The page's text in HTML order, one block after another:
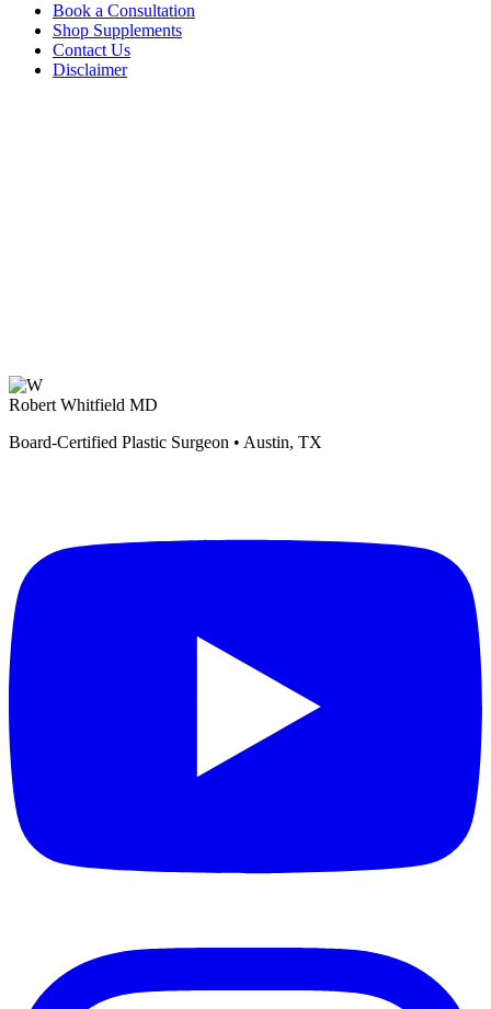
Book a Consultation
Shop Supplements
Contact Us
Disclaimer
Robert Whitfield MD
Board-Certified Plastic Surgeon • Austin, TX